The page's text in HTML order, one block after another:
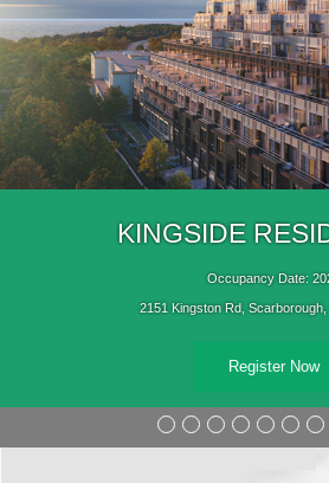
KINGSIDE
Occupancy Date:
2151 Kingston Rd,
Register Now